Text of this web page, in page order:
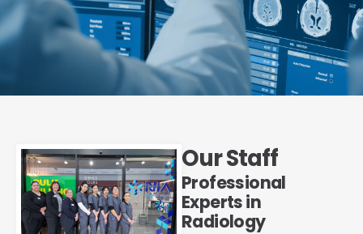
Our Staff
Professional
Experts in
Radiology